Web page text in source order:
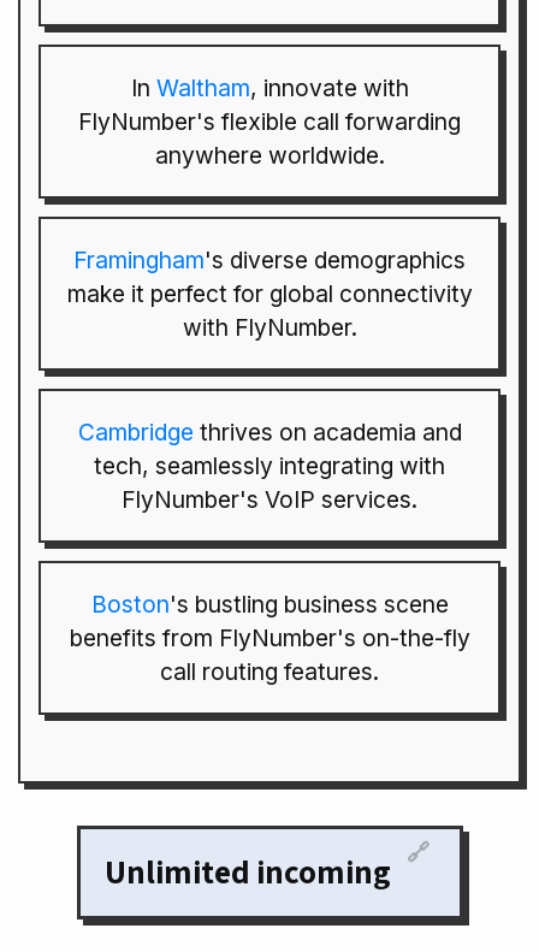
In Waltham, innovate with
FlyNumber's flexible call forwarding
anywhere worldwide.
Framingham's diverse demographics
make it perfect for global connectivity
with FlyNumber.
Cambridge thrives on academia and
tech, seamlessly integrating with
FlyNumber's VoIP services.
Boston's bustling business scene
benefits from FlyNumber's on-the-fly
call routing features.
Unlimited incoming 🔗